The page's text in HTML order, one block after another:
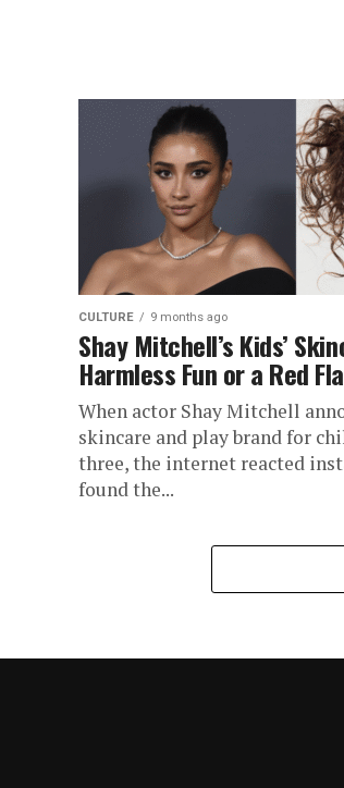
CULTURE 9 months ago
Shay Mitchell’s Kids’
Harmless Fun or a Red
When actor Shay Mitchell
skincare and play brand for
three, the internet reacted
found the...